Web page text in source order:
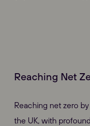
Reaching Net
Reaching net zero
the UK, with